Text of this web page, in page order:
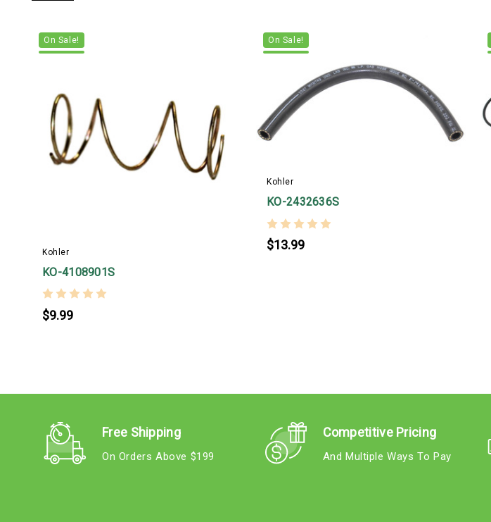
On Sale!
Kohler
KO-4108901S
$9.99
On Sale!
Kohler
KO-2432636S
$13.99
Free Shipping
On Orders Above $199
Competitive Pricing
And Multiple Ways To Pay